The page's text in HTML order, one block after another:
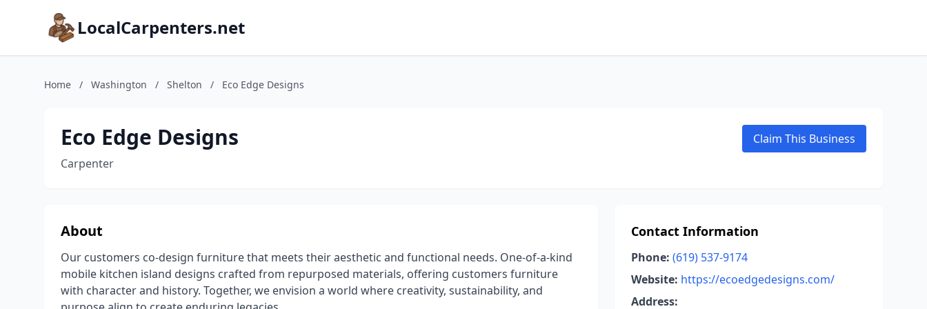
LocalCarpenters.net
Home / Washington / Shelton / Eco Edge Designs
Eco Edge Designs
Carpenter
Claim This Business
About
Our customers co-design furniture that meets their aesthetic and functional needs. One-of-a-kind
mobile kitchen island designs crafted from repurposed materials, offering customers furniture
with character and history. Together, we envision a world where creativity, sustainability, and
Contact Information
Phone: (619) 537-9174
Website: https://ecoedgedesigns.com/
Address: